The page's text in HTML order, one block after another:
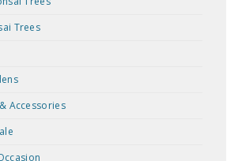
Trees
Accessories